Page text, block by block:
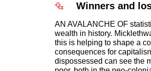
Winners and
AN AVALANCHE OF
wealth in history.
this is helping to shape a
consequences for
dispossessed can see the